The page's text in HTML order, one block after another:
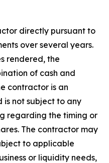
directly pursuant to
over several years.
rendered, the
of cash and
contractor is an
not subject to any
regarding the timing or
The contractor may
to applicable
or liquidity needs,